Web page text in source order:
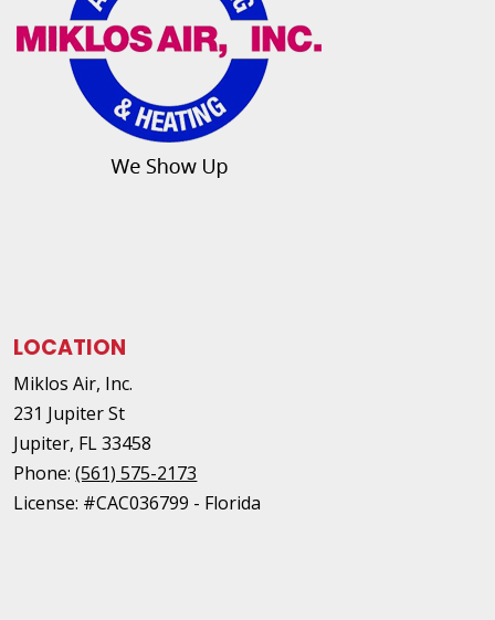
LOCATION
Miklos Air, Inc.
231 Jupiter St
Jupiter, FL 33458
Phone:(561) 575-2173
License: #CAC036799 - Florida